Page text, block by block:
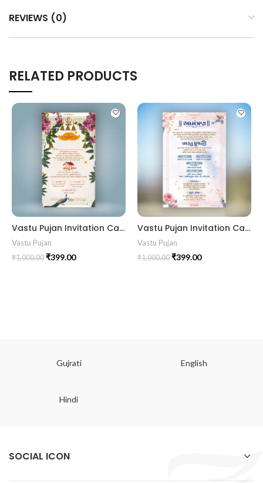
REVIEWS (0)
RELATED PRODUCTS
Vastu Pujan Invitation Card VIG202405
Vastu Pujan
₹1,000.00 ₹399.00
Vastu Pujan Invitation Card VIG2024012
Vastu Pujan
₹1,000.00 ₹399.00
Gujrati English
Hindi
SOCIAL ICON